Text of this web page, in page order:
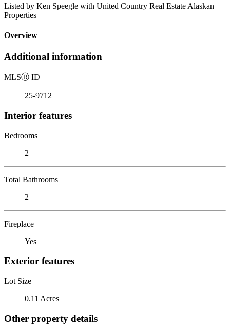
Listed by Ken Speegle with United Country Real Estate Alaskan
Properties
Overview
Additional information
MLSⓇ ID
25-9712
Interior features
Bedrooms
2
Total Bathrooms
2
Fireplace
Yes
Exterior features
Lot Size
0.11 Acres
Other property details